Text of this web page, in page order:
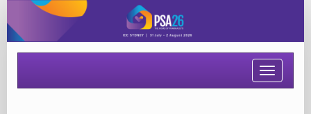
Toggle